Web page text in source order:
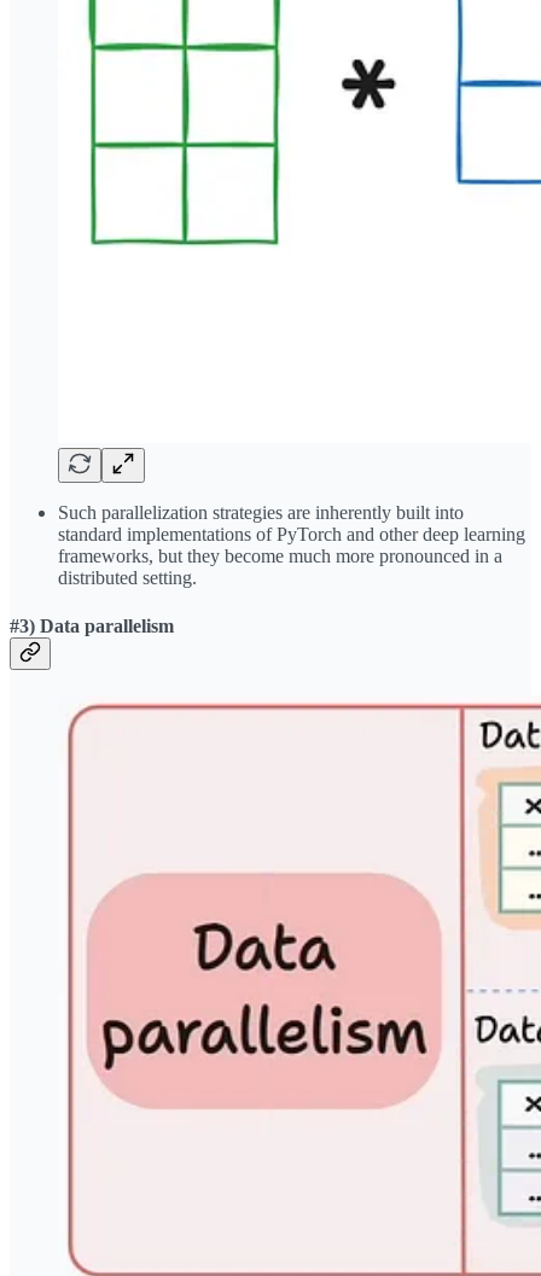
Such parallelization strategies are inherently built into
standard implementations of PyTorch and other deep learning
frameworks, but they become much more pronounced in a
distributed setting.
#3) Data parallelism